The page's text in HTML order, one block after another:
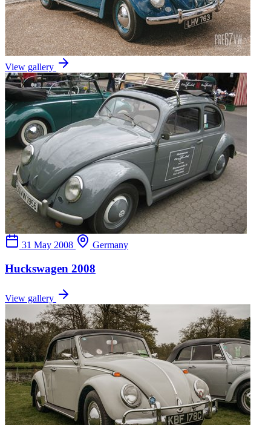
View gallery
31 May 2008 Germany
Huckswagen 2008
View gallery